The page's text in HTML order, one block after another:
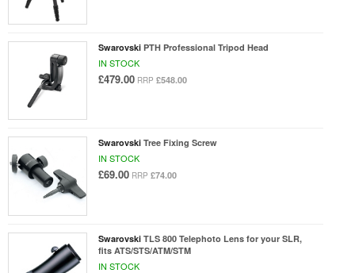
Swarovski PTH Professional Tripod Head
IN STOCK
£479.00 RRP £548.00
Swarovski Tree Fixing Screw
IN STOCK
£69.00 RRP £74.00
Swarovski TLS 800 Telephoto Lens for your SLR,
fits ATS/STS/ATM/STM
IN STOCK